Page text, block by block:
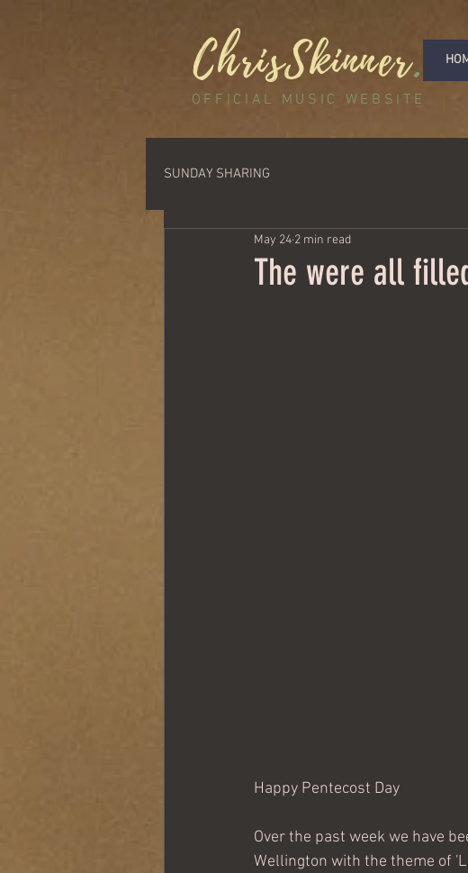
ChrisSkinner.
OFFICIAL MUSIC WEBSITE
SUNDAY SHARING
The were all
May 24 2 min read
Happy Pentecost Day
Over the past week we have
Wellington with the theme of